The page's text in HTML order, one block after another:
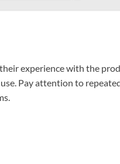
experience with the
Pay attention to